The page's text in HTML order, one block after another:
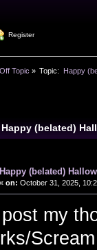
Register
Off Topic » Topic: Happy
(belated)
Happy (belated)
« on: October 31, 2025,
my